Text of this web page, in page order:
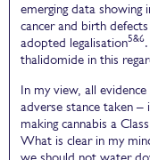
emerging data showing
cancer and birth
adopted legalisation5&6
thalidomide in this
In my view, all
adverse stance taken
making cannabis a
What is clear in my
we should not water